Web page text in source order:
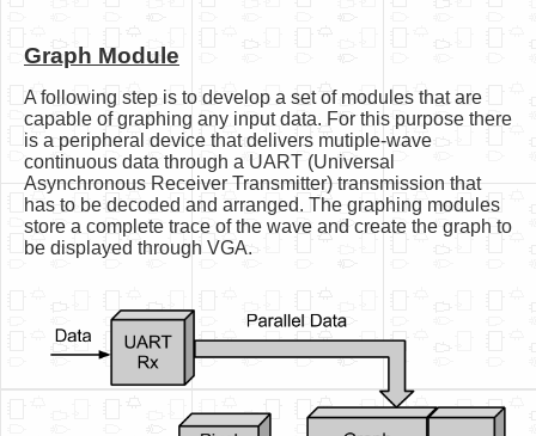
Graph Module
A following step is to develop a set of modules that are
capable of graphing any input data. For this purpose there
is a peripheral device that delivers mutiple-wave
continuous data through a UART (Universal
Asynchronous Receiver Transmitter) transmission that
has to be decoded and arranged. The graphing modules
store a complete trace of the wave and create the graph to
be displayed through VGA.